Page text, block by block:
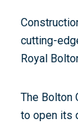
cutting-
Royal
The Bolton
to open its